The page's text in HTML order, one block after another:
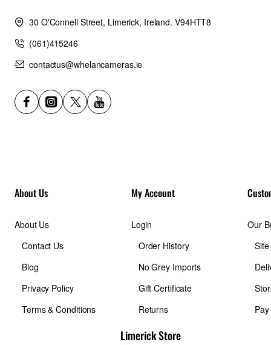
30 O'Connell Street, Limerick, Ireland. V94HTT8
(061)415246
contactus@whelancameras.ie
About Us
About Us
Contact Us
Blog
Privacy Policy
Terms & Conditions
My Account
Login
Order History
No Grey Imports
Gift Certificate
Returns
Our
Limerick Store